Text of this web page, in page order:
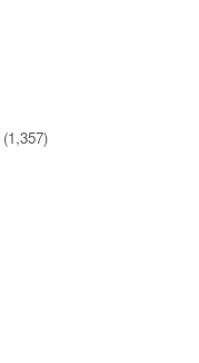
(1,357)